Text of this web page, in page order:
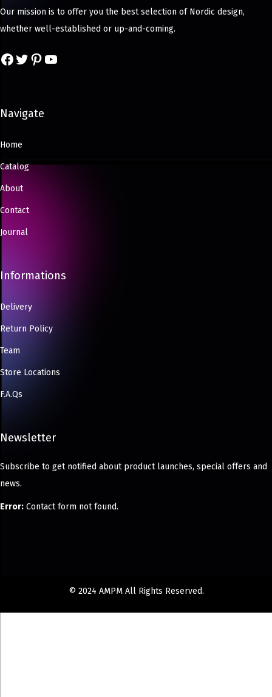
Our mission is to offer you the best selection of Nordic design,
whether well-established or up-and-coming.
Navigate
Home
Catalog
About
Contact
Journal
Informations
Delivery
Return Policy
Team
Store Locations
F.A.Qs
Newsletter
Subscribe to get notified about product launches, special offers and
news.
Error: Contact form not found.
© 2024 AMPM All Rights Reserved.